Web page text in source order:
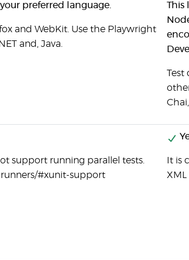
preferred language.
and WebKit. Use the Playwright
and, Java.
This
Test
support running parallel tests.
#xunit-support
It is